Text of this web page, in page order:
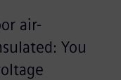
air-
You